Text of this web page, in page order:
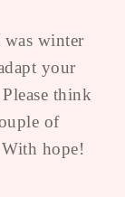
was winter
your
think
of
hope!